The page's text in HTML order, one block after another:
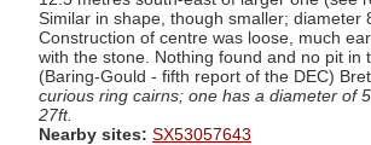
Similar in shape, though smaller; diameter
Construction of centre was loose, much
with the stone. Nothing found and no pit in
(Baring-Gould - fifth report of the DEC)
curious ring cairns; one has a diameter of
27ft.
Nearby sites: SX53057643